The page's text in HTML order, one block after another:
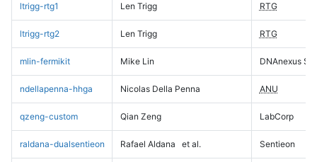
ltrigg-rtg1 Len Trigg RTG
ltrigg-rtg2 Len Trigg RTG
mlin-fermikit Mike Lin DNAnexus
ndellapenna-hhga Nicolas Della Penna ANU
qzeng-custom Qian Zeng LabCorp
raldana-dualsentieon Rafael Aldana et al. Sentieon